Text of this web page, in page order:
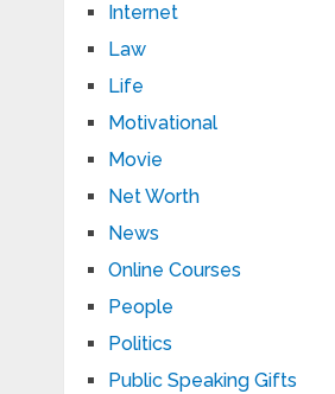
Internet
Law
Life
Motivational
Movie
Net Worth
News
Online Courses
People
Politics
Public Speaking Gifts